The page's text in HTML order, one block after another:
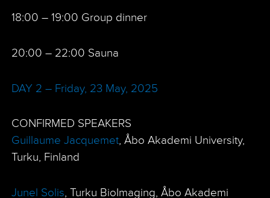
18:00 – 19:00 Group dinner
20:00 – 22:00 Sauna
DAY 2 – Friday, 23 May, 2025
CONFIRMED SPEAKERS
Guillaume Jacquemet, Åbo Akademi University,
Turku, Finland
Junel Solis, Turku BioImaging, Åbo Akademi